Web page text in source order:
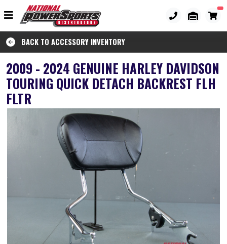
BACK TO ACCESSORY INVENTORY
2009 - 2024 GENUINE HARLEY DAVIDSON
TOURING QUICK DETACH BACKREST FLH
FLTR